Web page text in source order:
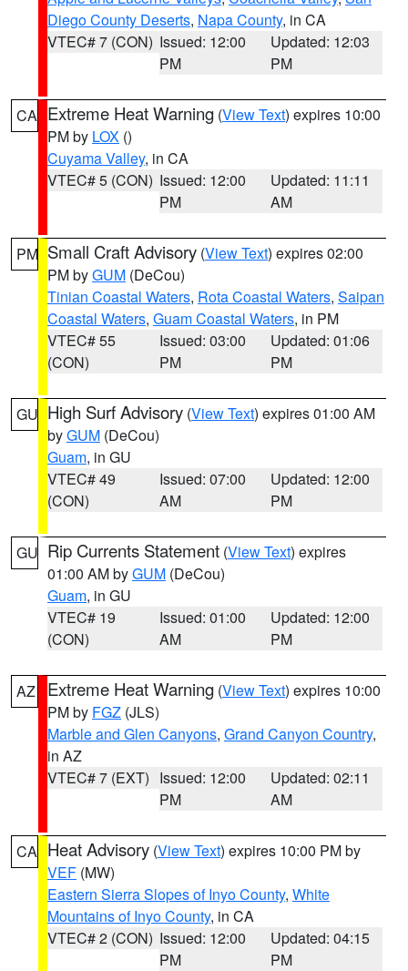
Diego County Deserts, Napa County, in CA
VTEC# 7 (CON) Issued: 12:00
PM
Updated: 12:03
PM
CA Extreme Heat Warning (View Text) expires 10:00
PM by LOX ()
Cuyama Valley, in CA
VTEC# 5 (CON) Issued: 12:00
PM
Updated: 11:11
AM
PM Small Craft Advisory (View Text) expires 02:00
PM byGUM (DeCou)
Tinian Coastal Waters, Rota Coastal Waters, Saipan
Coastal Waters, Guam Coastal Waters, in PM
VTEC# 55
(CON)
Issued: 03:00
PM
Updated: 01:06
PM
GU High Surf Advisory (View Text) expires 01:00 AM
byGUM (DeCou)
Guam, in GU
VTEC# 49
(CON)
Issued: 07:00
AM
Updated: 12:00
PM
GU Rip Currents Statement (View Text) expires
01:00 AM byGUM (DeCou)
Guam, in GU
VTEC# 19
(CON)
Issued: 01:00
AM
Updated: 12:00
PM
AZ Extreme Heat Warning (View Text) expires 10:00
PM by FGZ (JLS)
Marble and Glen Canyons, Grand Canyon Country,
in AZ
VTEC# 7 (EXT) Issued: 12:00
PM
Updated: 02:11
AM
CA Heat Advisory (View Text) expires 10:00 PM by
VEF (MW)
Eastern Sierra Slopes of Inyo County, White
Mountains of Inyo County, in CA
VTEC# 2 (CON) Issued: 12:00
PM
Updated: 04:15
PM